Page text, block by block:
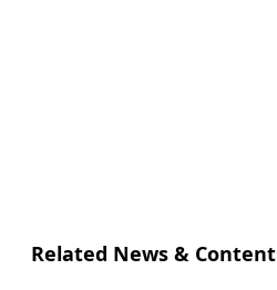
Related News & Content